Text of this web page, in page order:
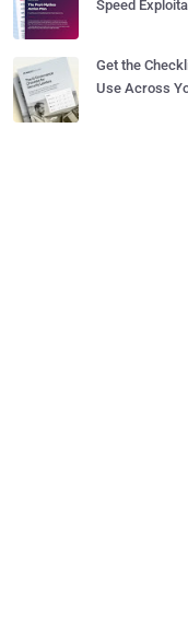
Speed
Get the
Use Across